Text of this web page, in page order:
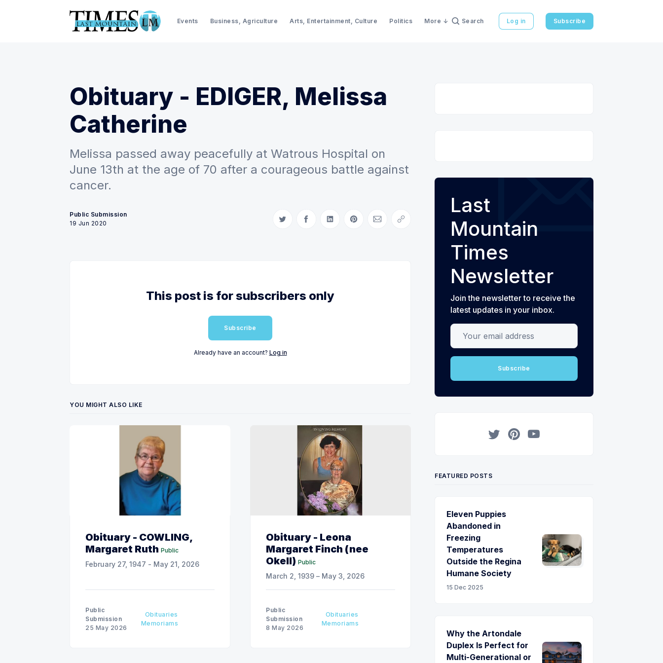
Events Business, Agriculture Arts, Entertainment, Culture Politics More Search Log in Subscribe
Obituary - EDIGER, Melissa
Catherine
Melissa passed away peacefully at Watrous Hospital on
June 13th at the age of 70 after a courageous battle against
cancer.
Public Submission
19 Jun 2020
Share on Twitter
Share on Facebook
Share on LinkedIn
Share on Pinterest
Share via Email
Copy link
This post is for subscribers only
Subscribe
Already have an account? Log in
YOU MIGHT ALSO LIKE
Obituary - COWLING,
Margaret Ruth Public
February 27, 1947 - May 21, 2026
Public
Submission
25 May 2026
Obituaries
Memoriams
Obituary - Leona
Margaret Finch (nee
Okell) Public
March 2, 1939 – May 3, 2026
Public
Submission
8 May 2026
Obituaries
Memoriams
Last
Mountain
Times
Newsletter
Join the newsletter to receive the
latest updates in your inbox.
Your email address
Subscribe
FEATURED POSTS
Eleven Puppies
Abandoned in
Freezing
Temperatures
Outside the Regina
Humane Society
15 Dec 2025
Why the Artondale
Duplex Is Perfect for
Multi-Generational or